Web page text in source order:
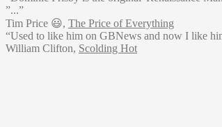
”...”
Tim Price 😃, The Price of Everything
“Used to like him on GBNews and now I like
William Clifton, Scolding Hot